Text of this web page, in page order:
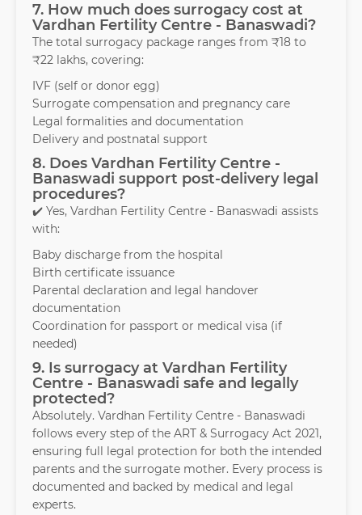
7. How much does surrogacy cost at
Vardhan Fertility Centre - Banaswadi?
The total surrogacy package ranges from ₹18 to
₹22 lakhs, covering:
IVF (self or donor egg)
Surrogate compensation and pregnancy care
Legal formalities and documentation
Delivery and postnatal support
8. Does Vardhan Fertility Centre -
Banaswadi support post-delivery legal
procedures?
✔️ Yes, Vardhan Fertility Centre - Banaswadi assists
with:
Baby discharge from the hospital
Birth certificate issuance
Parental declaration and legal handover
documentation
Coordination for passport or medical visa (if
needed)
9. Is surrogacy at Vardhan Fertility
Centre - Banaswadi safe and legally
protected?
Absolutely. Vardhan Fertility Centre - Banaswadi
follows every step of the ART & Surrogacy Act 2021,
ensuring full legal protection for both the intended
parents and the surrogate mother. Every process is
documented and backed by medical and legal
experts.